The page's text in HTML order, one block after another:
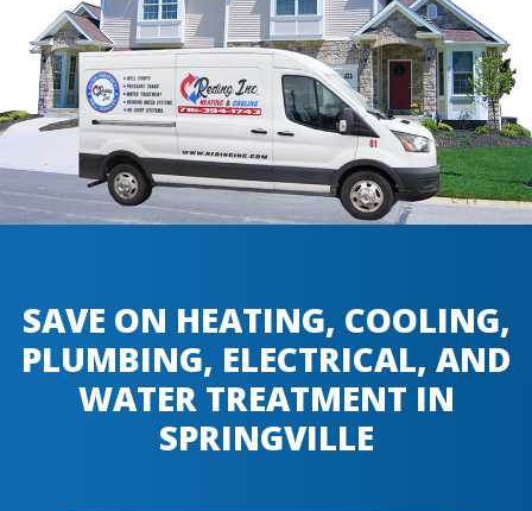
SAVE ON HEATING, COOLING,
PLUMBING, ELECTRICAL, AND
WATER TREATMENT IN
SPRINGVILLE